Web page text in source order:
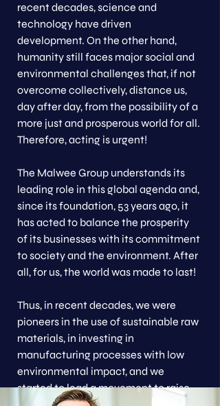
recent decades, science and
technology have driven
development. On the other hand,
humanity still faces major social and
environmental challenges that, if not
overcome collectively, distance us,
day after day, from the possibility of a
more just and prosperous world for all.
Therefore, acting is urgent!
The Malwee Group understands its
leading role in this global agenda and,
since its foundation, 53 years ago, it
has acted to balance the prosperity
of its businesses with its commitment
to society and the environment. After
all, for us, the world was made to last!
Thus, in recent decades, we were
pioneers in the use of sustainable raw
materials, in investing in
manufacturing processes with low
environmental impact, and we
started to lead a movement to raise